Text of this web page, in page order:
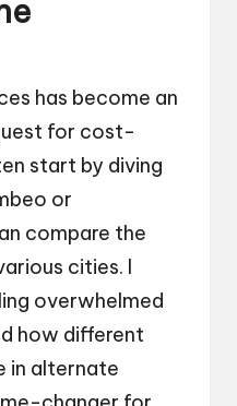
has become an
for cost-
start by diving
or
compare the
cities. I
overwhelmed
how different
in alternate